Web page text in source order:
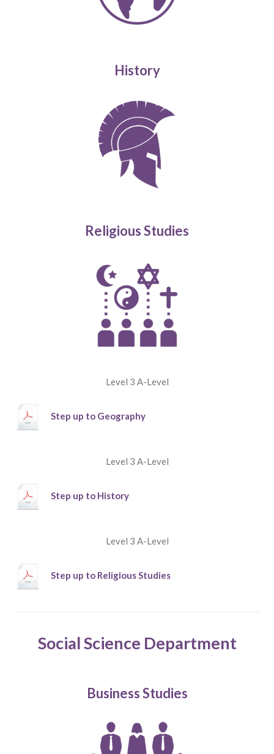
History
Religious Studies
Level 3 A-Level
Step up to Geography
Level 3 A-Level
Step up to History
Level 3 A-Level
Step up to Religious Studies
Social Science Department
Business Studies